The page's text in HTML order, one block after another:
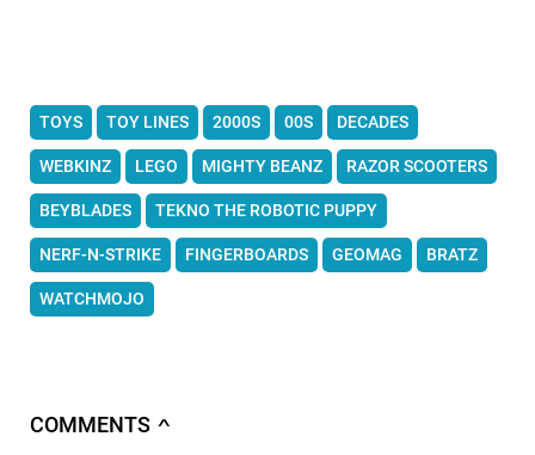
TOYS TOY LINES 2000S 00S DECADES
WEBKINZ LEGO MIGHTY BEANZ RAZOR SCOOTERS
BEYBLADES TEKNO THE ROBOTIC PUPPY
NERF-N-STRIKE FINGERBOARDS GEOMAG BRATZ
WATCHMOJO
COMMENTS ∧